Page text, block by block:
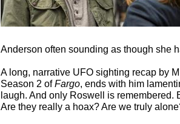
Anderson often sounding as though she
A long, narrative UFO sighting recap by
Season 2 ofFargo, ends with him
laugh. And only Roswell is remembered.
Are they really a hoax? Are we truly